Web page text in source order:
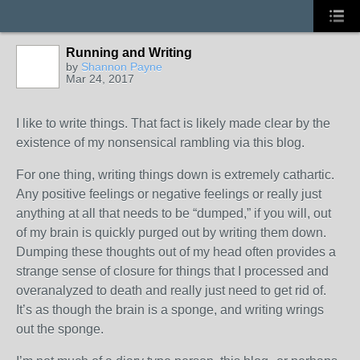
Running and Writing
by Shannon Payne
Mar 24, 2017
I like to write things. That fact is likely made clear by the
existence of my nonsensical rambling via this blog.
For one thing, writing things down is extremely cathartic.
Any positive feelings or negative feelings or really just
anything at all that needs to be “dumped,” if you will, out
of my brain is quickly purged out by writing them down.
Dumping these thoughts out of my head often provides a
strange sense of closure for things that I processed and
overanalyzed to death and really just need to get rid of.
It’s as though the brain is a sponge, and writing wrings
out the sponge.